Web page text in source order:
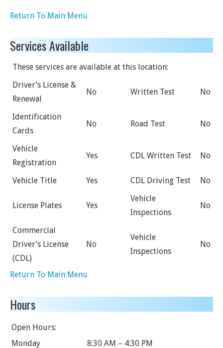
Return To Main Menu
Services Available
These services are available at this location:
Driver’s License &
Renewal
No Written Test No
Identification
Cards
No Road Test No
Vehicle
Registration
Yes CDL Written Test No
Vehicle Title Yes CDL Driving Test No
License Plates Yes
Vehicle
Inspections
No
Commercial
Driver’s License
(CDL)
No
Vehicle
Inspections
No
Return To Main Menu
Hours
Open Hours:
Monday
8:30 AM – 4:30 PM